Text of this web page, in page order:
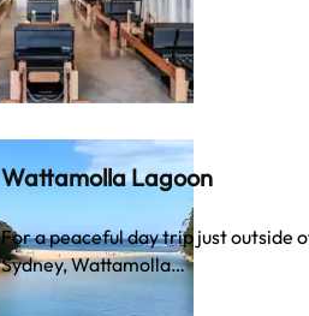
Wattamolla Lagoon
For a peaceful day trip just outside
Sydney, Wattamolla…